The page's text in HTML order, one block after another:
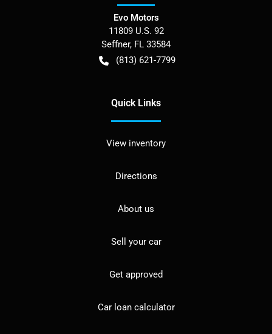
Evo Motors
11809 U.S. 92
Seffner, FL 33584
(813) 621-7799
Quick Links
View inventory
Directions
About us
Sell your car
Get approved
Car loan calculator